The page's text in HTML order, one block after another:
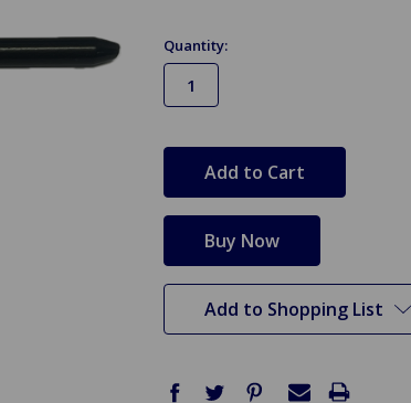
Quantity:
stock
Add to Shopping List